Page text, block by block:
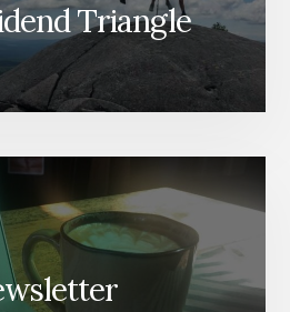
Triangle